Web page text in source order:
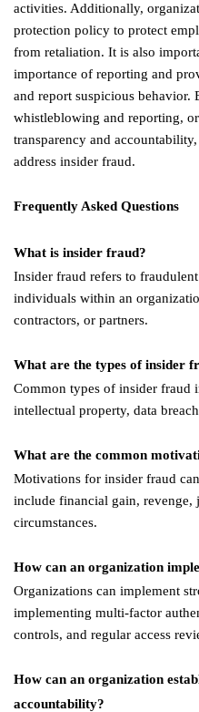
activities. Additionally,
protection policy to protect
from retaliation. It is also
importance of reporting and
and report suspicious behavior.
whistleblowing and reporting,
transparency and
address insider fraud.
Frequently Asked Questions
What is insider fraud?
Insider fraud refers to
individuals within an
contractors, or partners.
What are the types of insider
Common types of insider fraud
intellectual property, data
What are the common
Motivations for insider fraud
include financial gain, revenge,
circumstances.
How can an organization
Organizations can implement
implementing multi-factor
controls, and regular access
How can an organization
accountability?